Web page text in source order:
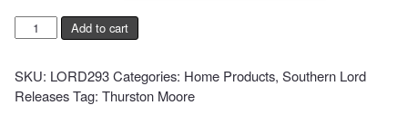
Thurston
Moore
Screen
Time
Add to cart
SKU: LORD293Categories: Home Products, Southern Lord
ReleasesTag: Thurston Moore